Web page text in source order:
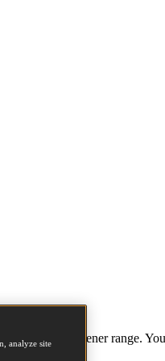
and full fastener range.
analyze site